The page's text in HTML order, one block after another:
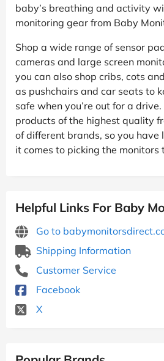
baby’s breathing and activity
monitoring gear from Baby
Shop a wide range of sensor
cameras and large screen
you can also shop cribs, cots
as pushchairs and car seats to
safe when you’re out for a
products of the highest quality
of different brands, so you have
it comes to picking the monitors
Helpful Links For Baby
Go to
Shipping Information
Customer Service
Facebook
X